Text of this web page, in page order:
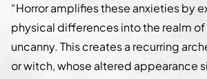
“Horror amplifies these anxieties by
physical differences into the realm
uncanny. This creates a recurring
or witch, whose altered appearance